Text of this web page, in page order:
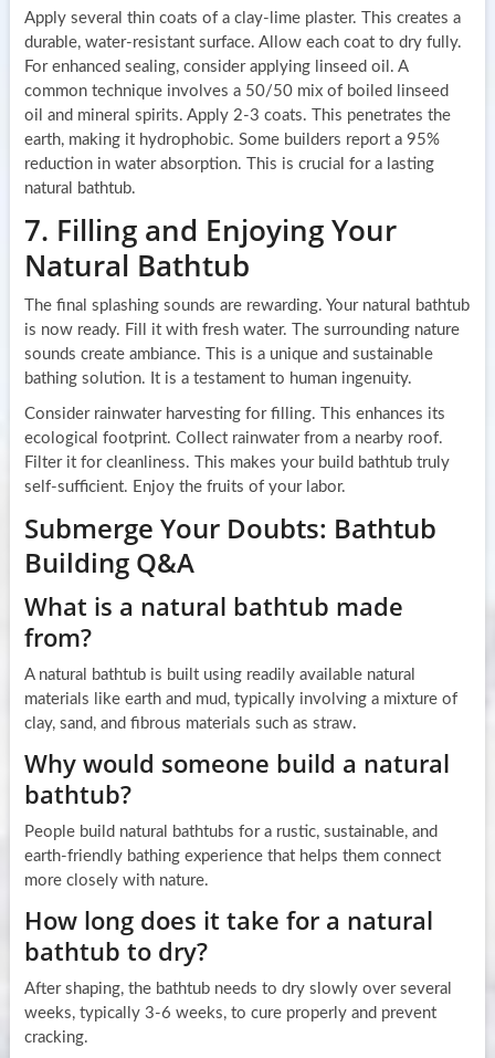
Apply several thin coats of a clay-lime plaster. This creates a
durable, water-resistant surface. Allow each coat to dry fully.
For enhanced sealing, consider applying linseed oil. A
common technique involves a 50/50 mix of boiled linseed
oil and mineral spirits. Apply 2-3 coats. This penetrates the
earth, making it hydrophobic. Some builders report a 95%
reduction in water absorption. This is crucial for a lasting
natural bathtub.
7. Filling and Enjoying Your
Natural Bathtub
The final splashing sounds are rewarding. Your natural bathtub
is now ready. Fill it with fresh water. The surrounding nature
sounds create ambiance. This is a unique and sustainable
bathing solution. It is a testament to human ingenuity.
Consider rainwater harvesting for filling. This enhances its
ecological footprint. Collect rainwater from a nearby roof.
Filter it for cleanliness. This makes your build bathtub truly
self-sufficient. Enjoy the fruits of your labor.
Submerge Your Doubts: Bathtub
Building Q&A
What is a natural bathtub made
from?
A natural bathtub is built using readily available natural
materials like earth and mud, typically involving a mixture of
clay, sand, and fibrous materials such as straw.
Why would someone build a natural
bathtub?
People build natural bathtubs for a rustic, sustainable, and
earth-friendly bathing experience that helps them connect
more closely with nature.
How long does it take for a natural
bathtub to dry?
After shaping, the bathtub needs to dry slowly over several
weeks, typically 3-6 weeks, to cure properly and prevent
cracking.